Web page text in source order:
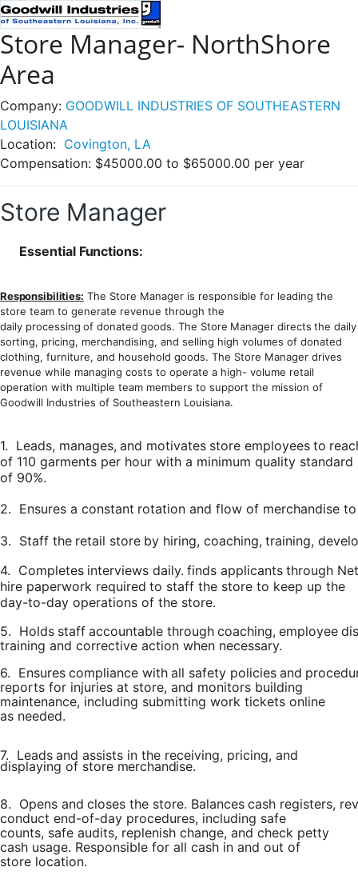
Store Manager- NorthShore
Area
Company: GOODWILL INDUSTRIES OF SOUTHEASTERN
LOUISIANA
Location: Covington, LA
Compensation: $45000.00 to $65000.00 per year
Store Manager
Essential Functions:
Responsibilities: The Store Manager is responsible for leading the
store team to generate revenue through the
daily processing of donated goods. The Store Manager directs the daily
sorting, pricing, merchandising, and selling high volumes of donated
clothing, furniture, and household goods. The Store Manager drives
revenue while managing costs to operate a high- volume retail
operation with multiple team members to support the mission of
Goodwill Industries of Southeastern Louisiana.
1. Leads, manages, and motivates store employees to
of 110 garments per hour with a minimum quality standard
of 90%.
2. Ensures a constant rotation and flow of merchandise to
3. Staff the retail store by hiring, coaching, training,
4. Completes interviews daily. finds applicants through
hire paperwork required to staff the store to keep up the
day-to-day operations of the store.
5. Holds staff accountable through coaching, employee
training and corrective action when necessary.
6. Ensures compliance with all safety policies and
reports for injuries at store, and monitors building
maintenance, including submitting work tickets online
as needed.
7. Leads and assists in the receiving, pricing, and
displaying of store merchandise.
8. Opens and closes the store. Balances cash registers,
conduct end-of-day procedures, including safe
counts, safe audits, replenish change, and check petty
cash usage. Responsible for all cash in and out of
store location.